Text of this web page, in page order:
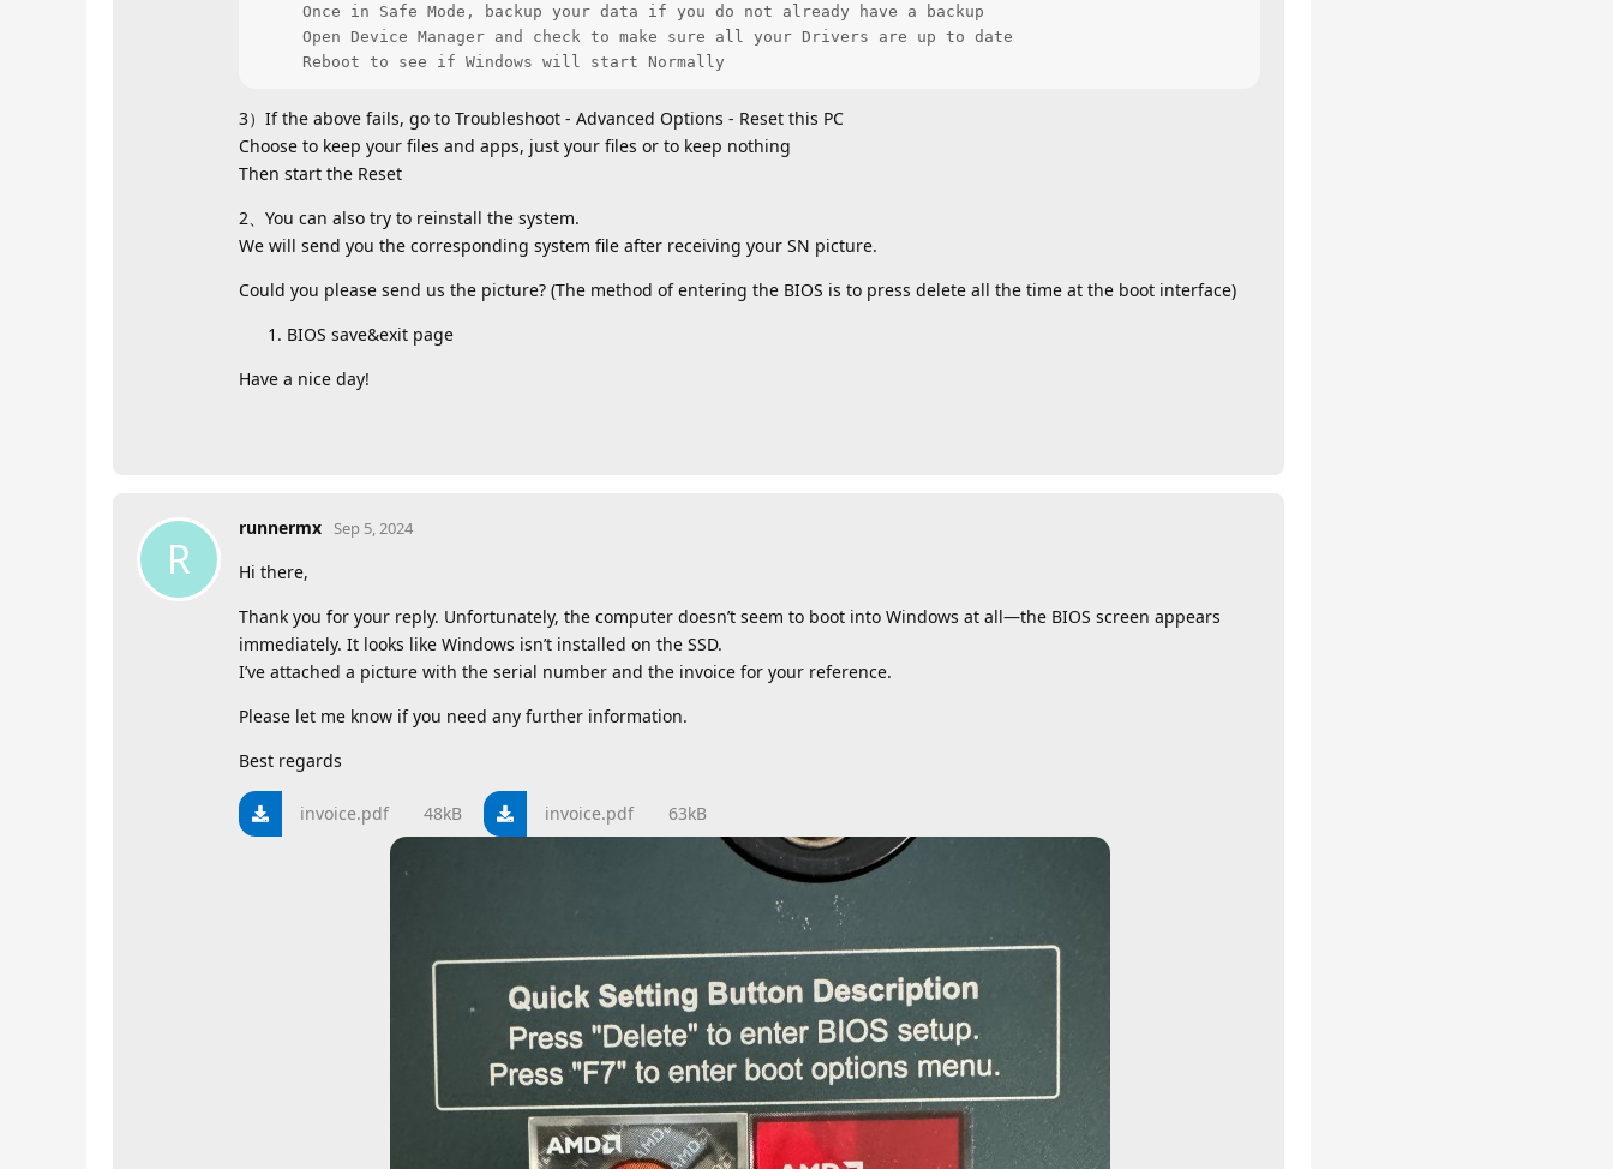
     Once in Safe Mode, backup your data if you do not already have a backup
     Open Device Manager and check to make sure all your Drivers are up to date
     Reboot to see if Windows will start Normally
3）If the above fails, go to Troubleshoot - Advanced Options - Reset this PC
Choose to keep your files and apps, just your files or to keep nothing
Then start the Reset
2、You can also try to reinstall the system.
We will send you the corresponding system file after receiving your SN picture.
Could you please send us the picture? (The method of entering the BIOS is to press delete all the time at the boot interface)
BIOS save&exit page
Have a nice day!
R
runnermx Sep 5, 2024
Hi there,
Thank you for your reply. Unfortunately, the computer doesn’t seem to boot into Windows at all—the BIOS screen appears
immediately. It looks like Windows isn’t installed on the SSD.
I’ve attached a picture with the serial number and the invoice for your reference.
Please let me know if you need any further information.
Best regards
invoice.pdf 48kB invoice.pdf 63kB